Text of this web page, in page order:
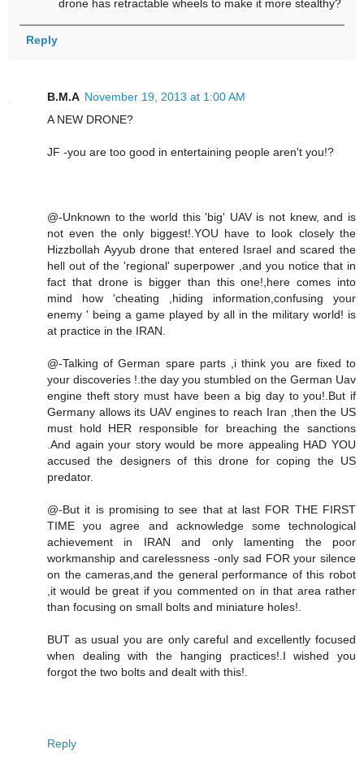
drone has retractable wheels to make it more stealthy?
Reply
B.M.A November 19, 2013 at 1:00 AM
A NEW DRONE?
JF -you are too good in entertaining people aren't you!?
@-Unknown to the world this 'big' UAV is not knew, and is
not even the only biggest!.YOU have to look closely the
Hizzbollah Ayyub drone that entered Israel and scared the
hell out of the 'regional' superpower ,and you notice that in
fact that drone is bigger than this one!,here comes into
mind how 'cheating ,hiding information,confusing your
enemy ' being a game played by all in the military world! is
at practice in the IRAN.
@-Talking of German spare parts ,i think you are fixed to
your discoveries !.the day you stumbled on the German Uav
engine theft story must have been a big day to you!.But if
Germany allows its UAV engines to reach Iran ,then the US
must hold HER responsible for breaching the sanctions
.And again your story would be more appealing HAD YOU
accused the designers of this drone for coping the US
predator.
@-But it is promising to see that at last FOR THE FIRST
TIME you agree and acknowledge some technological
achievement in IRAN and only lamenting the poor
workmanship and carelessness -only sad FOR your silence
on the cameras,and the general performance of this robot
,it would be great if you commented on in that area rather
than focusing on small bolts and miniature holes!.
BUT as usual you are only careful and excellently focused
when dealing with the hanging practices!.I wished you
forgot the two bolts and dealt with this!.
Reply